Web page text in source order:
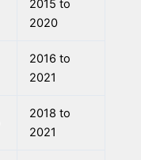
2015 to
2020
2016 to
2021
2018 to
2021